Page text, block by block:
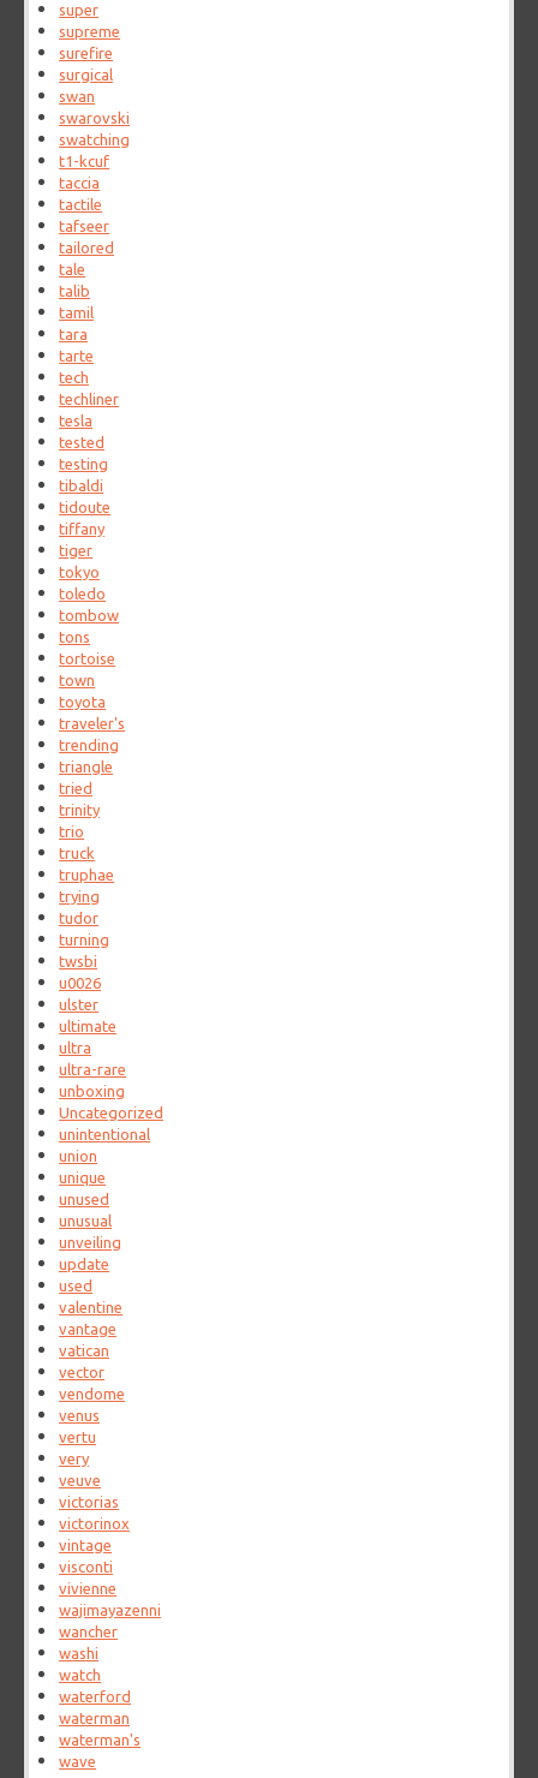
super
supreme
surefire
surgical
swan
swarovski
swatching
t1-kcuf
taccia
tactile
tafseer
tailored
tale
talib
tamil
tara
tarte
tech
techliner
tesla
tested
testing
tibaldi
tidoute
tiffany
tiger
tokyo
toledo
tombow
tons
tortoise
town
toyota
traveler's
trending
triangle
tried
trinity
trio
truck
truphae
trying
tudor
turning
twsbi
u0026
ulster
ultimate
ultra
ultra-rare
unboxing
Uncategorized
unintentional
union
unique
unused
unusual
unveiling
update
used
valentine
vantage
vatican
vector
vendome
venus
vertu
very
veuve
victorias
victorinox
vintage
visconti
vivienne
wajimayazenni
wancher
washi
watch
waterford
waterman
waterman's
wave